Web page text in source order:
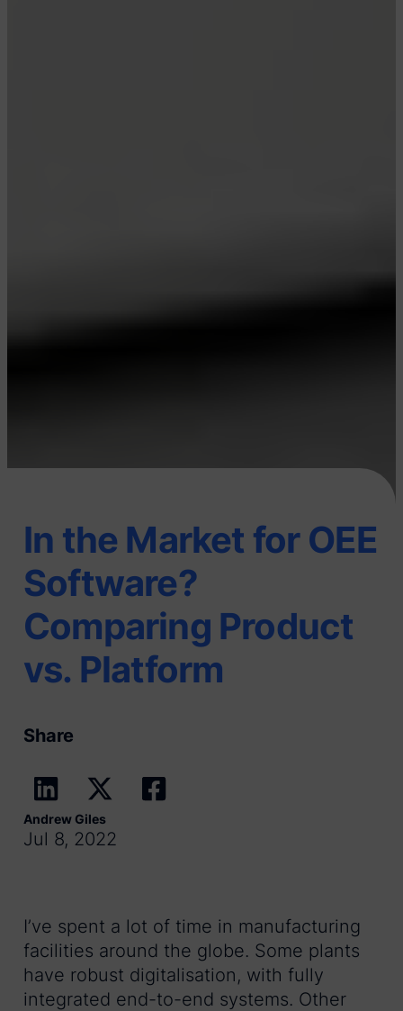
In the Market for OEE
Software?
Comparing Product
vs. Platform
Share
Andrew Giles
Jul 8, 2022
I’ve spent a lot of time in manufacturing
facilities around the globe. Some plants
have robust digitalisation, with fully
integrated end-to-end systems. Other